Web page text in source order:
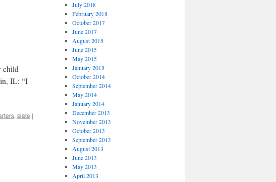
child
IL: “I
, slate |
July 2018
February 2018
October 2017
June 2017
August 2015
June 2015
May 2015
January 2015
October 2014
September 2014
May 2014
January 2014
December 2013
November 2013
October 2013
September 2013
August 2013
June 2013
May 2013
April 2013